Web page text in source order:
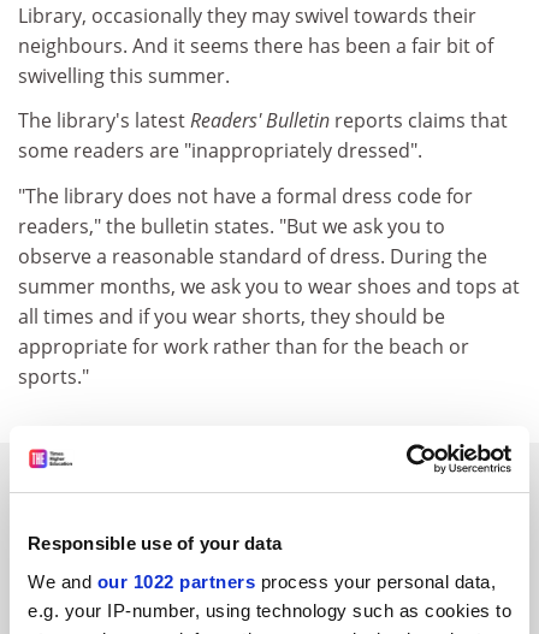
Responsible use of your data
We and our 1022 partners process your personal data,
e.g. your IP-number, using technology such as cookies to
Library, occasionally they may swivel towards their
neighbours. And it seems there has been a fair bit of
swivelling this summer.
The library's latestReaders' Bulletin reports claims that
some readers are "inappropriately dressed".
"The library does not have a formal dress code for
readers," the bulletin states. "But we ask you to
observe a reasonable standard of dress. During the
summer months, we ask you to wear shoes and tops at
all times and if you wear shorts, they should be
appropriate for work rather than for the beach or
sports."
FEATURED JOBS
See all jobs Update job preferences